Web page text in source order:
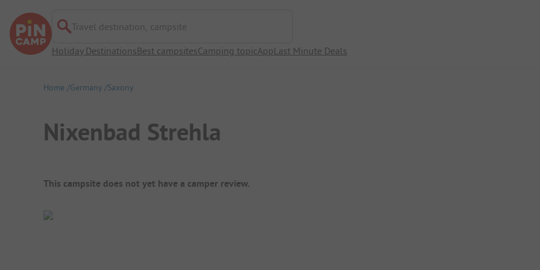
Travel destination, campsite
Holiday DestinationsBest campsitesCamping topicAppLast Minute Deals
Home Germany Saxony
Nixenbad Strehla
Campsite Overview
This campsite does not yet have a camper review.